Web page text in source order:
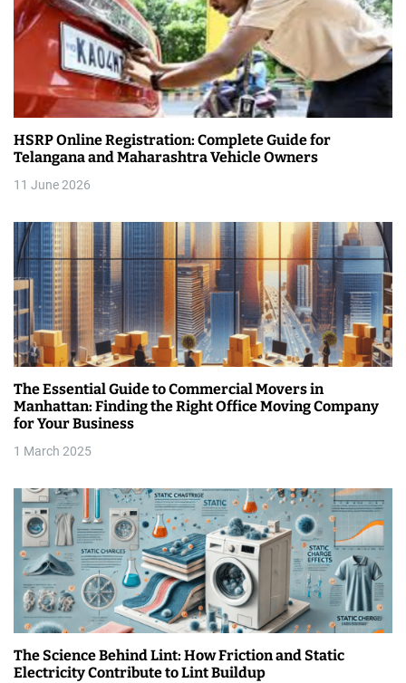
i
a
t
i
o
n
HSRP Online Registration: Complete Guide for
Telangana and Maharashtra Vehicle Owners
11 June 2026
The Essential Guide to Commercial Movers in
Manhattan: Finding the Right Office Moving Company
for Your Business
1 March 2025
The Science Behind Lint: How Friction and Static
Electricity Contribute to Lint Buildup